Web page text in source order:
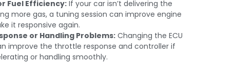
Fuel Efficiency:If your car isn’t delivering the
more gas, a tuning session can improve engine
it responsive again.
or Handling Problems:Changing the ECU
improve the throttle response and controller if
or handling smoothly.